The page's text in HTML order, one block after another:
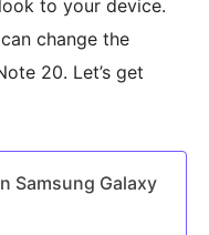
to your device.
change the
20. Let’s get
Samsung Galaxy